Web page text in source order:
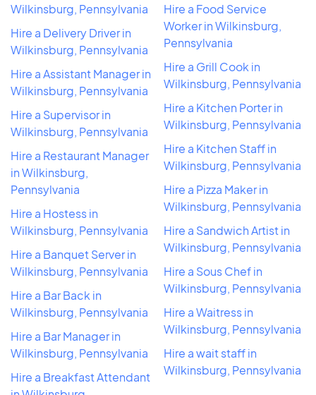
Wilkinsburg, Pennsylvania
Hire a Delivery Driver in
Wilkinsburg, Pennsylvania
Hire a Assistant Manager in
Wilkinsburg, Pennsylvania
Hire a Supervisor in
Wilkinsburg, Pennsylvania
Hire a Restaurant Manager
in Wilkinsburg,
Pennsylvania
Hire a Hostess in
Wilkinsburg, Pennsylvania
Hire a Banquet Server in
Wilkinsburg, Pennsylvania
Hire a Bar Back in
Wilkinsburg, Pennsylvania
Hire a Bar Manager in
Wilkinsburg, Pennsylvania
Hire a Breakfast Attendant
Hire a Food Service
Worker in Wilkinsburg,
Pennsylvania
Hire a Grill Cook in
Wilkinsburg, Pennsylvania
Hire a Kitchen Porter in
Wilkinsburg, Pennsylvania
Hire a Kitchen Staff in
Wilkinsburg, Pennsylvania
Hire a Pizza Maker in
Wilkinsburg, Pennsylvania
Hire a Sandwich Artist in
Wilkinsburg, Pennsylvania
Hire a Sous Chef in
Wilkinsburg, Pennsylvania
Hire a Waitress in
Wilkinsburg, Pennsylvania
Hire a wait staff in
Wilkinsburg, Pennsylvania